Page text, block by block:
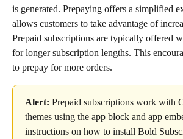
is generated. Prepaying offers a simplified
allows customers to take advantage of
Prepaid subscriptions are typically offered
for longer subscription lengths. This
to prepay for more orders.
Alert: Prepaid subscriptions work with
themes using the app block and app
instructions on how to install Bold